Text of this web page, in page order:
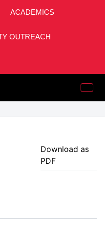
ACADEMICS
OUTREACH
Download as
PDF